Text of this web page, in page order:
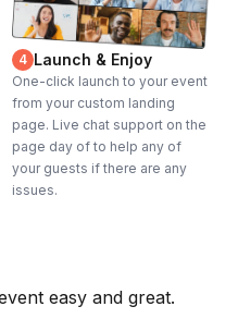
4 Launch & Enjoy
One-click launch to your event
from your custom landing
page. Live chat support on the
page day of to help any of
your guests if there are any
issues.
easy and great.